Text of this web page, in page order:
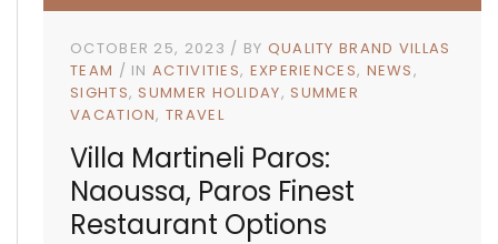
OCTOBER 25, 2023 BY QUALITY BRAND VILLAS
TEAM
INACTIVITIES EXPERIENCES NEWS
SIGHTS SUMMER HOLIDAY SUMMER
VACATION TRAVEL
Villa Martineli Paros:
Naoussa, Paros Finest
Restaurant Options